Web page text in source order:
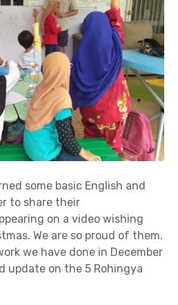
some basic English and
to share their
on a video wishing
We are so proud of them.
we have done in December
update on the 5 Rohingya